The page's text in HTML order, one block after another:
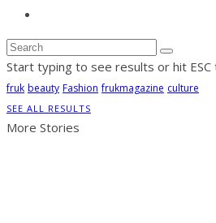
Start typing to see results or hit ESC
fruk beauty Fashion frukmagazine culture
SEE ALL RESULTS
More Stories